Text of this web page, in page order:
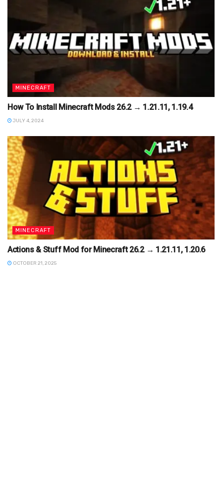
MINECRAFT
How To Install Minecraft Mods 26.2 → 1.21.11, 1.19.4
JULY 4, 2024
MINECRAFT
Actions & Stuff Mod for Minecraft 26.2 → 1.21.11, 1.20.6
OCTOBER 21, 2025